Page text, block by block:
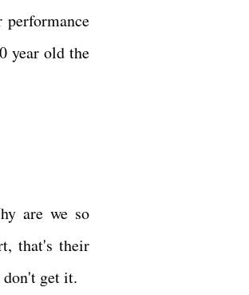
year old the
are we so
that's their
don't get it.